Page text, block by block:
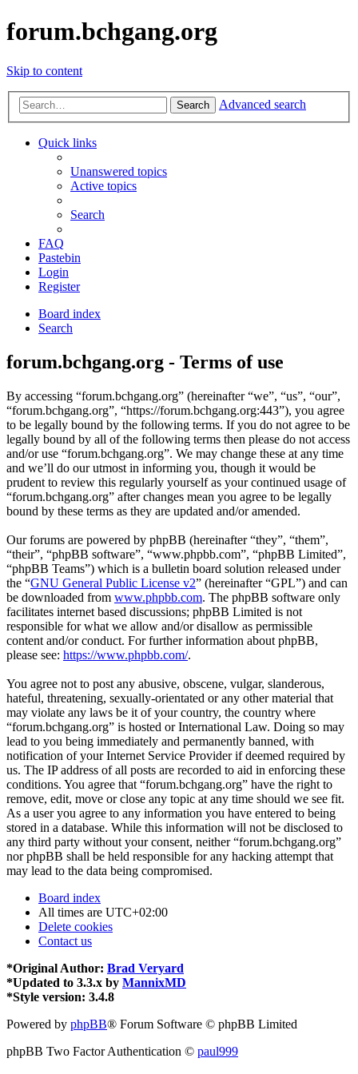
forum.bchgang.org
Skip to content
Search Advanced search
Quick links
Unanswered topics
Active topics
Search
FAQ
Pastebin
Login
Register
Board index
Search
forum.bchgang.org - Terms of use
By accessing “forum.bchgang.org” (hereinafter “we”, “us”, “our”,
“forum.bchgang.org”, “https://forum.bchgang.org:443”), you agree
to be legally bound by the following terms. If you do not agree to be
legally bound by all of the following terms then please do not access
and/or use “forum.bchgang.org”. We may change these at any time
and we’ll do our utmost in informing you, though it would be
prudent to review this regularly yourself as your continued usage of
“forum.bchgang.org” after changes mean you agree to be legally
bound by these terms as they are updated and/or amended.
Our forums are powered by phpBB (hereinafter “they”, “them”,
“their”, “phpBB software”, “www.phpbb.com”, “phpBB Limited”,
“phpBB Teams”) which is a bulletin board solution released under
the “GNU General Public License v2” (hereinafter “GPL”) and can
be downloaded from www.phpbb.com. The phpBB software only
facilitates internet based discussions; phpBB Limited is not
responsible for what we allow and/or disallow as permissible
content and/or conduct. For further information about phpBB,
please see: https://www.phpbb.com/.
You agree not to post any abusive, obscene, vulgar, slanderous,
hateful, threatening, sexually-orientated or any other material that
may violate any laws be it of your country, the country where
“forum.bchgang.org” is hosted or International Law. Doing so may
lead to you being immediately and permanently banned, with
notification of your Internet Service Provider if deemed required by
us. The IP address of all posts are recorded to aid in enforcing these
conditions. You agree that “forum.bchgang.org” have the right to
remove, edit, move or close any topic at any time should we see fit.
As a user you agree to any information you have entered to being
stored in a database. While this information will not be disclosed to
any third party without your consent, neither “forum.bchgang.org”
nor phpBB shall be held responsible for any hacking attempt that
may lead to the data being compromised.
Board index
All times are UTC+02:00
Delete cookies
Contact us
*Original Author: Brad Veryard
*Updated to 3.3.x by MannixMD
*Style version: 3.4.8
Powered by phpBB® Forum Software © phpBB Limited
phpBB Two Factor Authentication © paul999